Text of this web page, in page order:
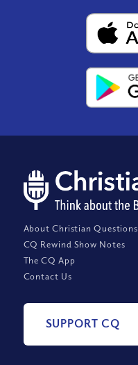
About Christian Questions
CQ Rewind Show Notes
The CQ App
Contact Us
SUPPORT CQ